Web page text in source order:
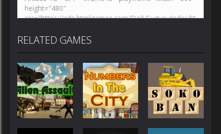
RELATED GAMES